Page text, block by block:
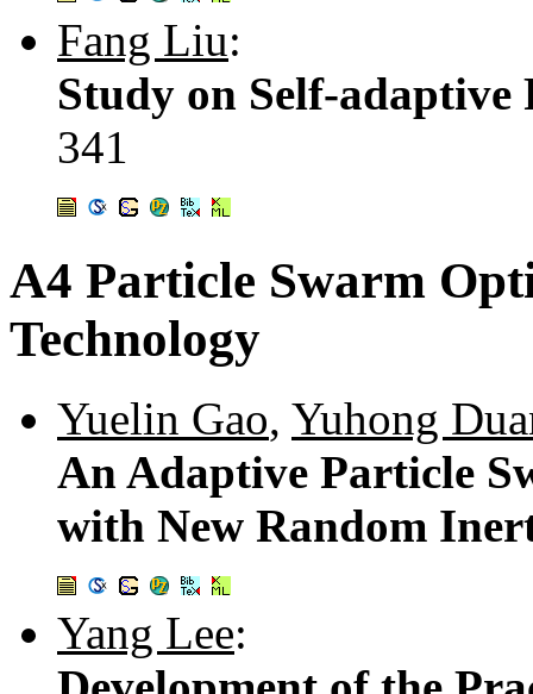
Fang Liu:
Study on Self-
341
A4 Particle Swarm
Technology
Yuelin Gao, Yuhong
An Adaptive Particle
with New Random
Yang Lee: